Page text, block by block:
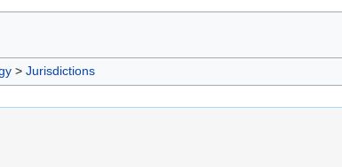
> Jurisdictions